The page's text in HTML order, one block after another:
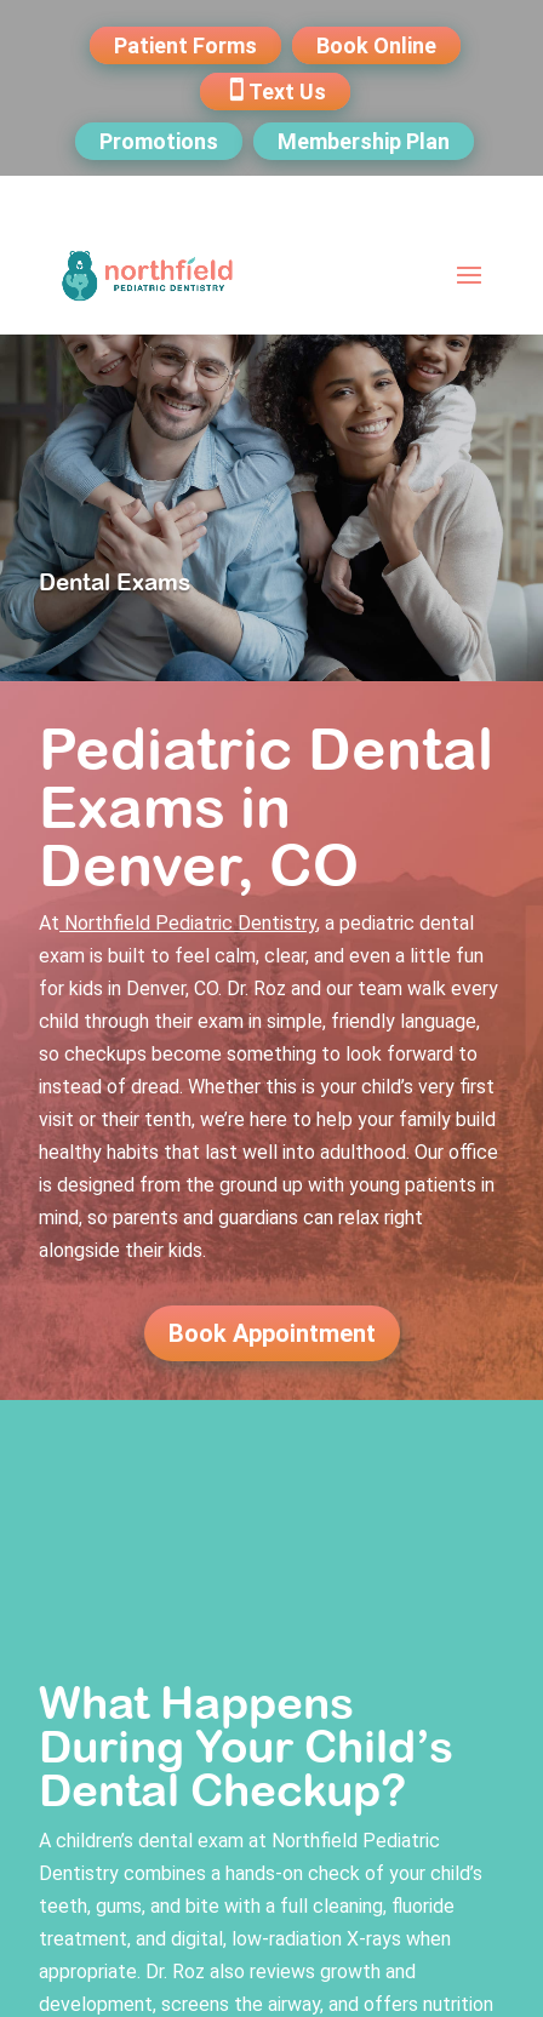
Patient Forms
Book Online
Text Us
Promotions
Membership Plan
Dental Exams
Pediatric Dental
Exams in
Denver, CO
At Northfield Pediatric Dentistry, a pediatric dental
exam is built to feel calm, clear, and even a little fun
for kids in Denver, CO. Dr. Roz and our team walk every
child through their exam in simple, friendly language,
so checkups become something to look forward to
instead of dread. Whether this is your child’s very first
visit or their tenth, we’re here to help your family build
healthy habits that last well into adulthood. Our office
is designed from the ground up with young patients in
mind, so parents and guardians can relax right
alongside their kids.
Book Appointment
What Happens
During Your Child’s
Dental Checkup?
A children’s dental exam at Northfield Pediatric
Dentistry combines a hands-on check of your child’s
teeth, gums, and bite with a full cleaning, fluoride
treatment, and digital, low-radiation X-rays when
appropriate. Dr. Roz also reviews growth and
development, screens the airway, and offers nutrition